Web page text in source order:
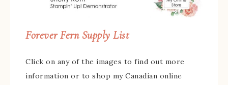
Forever Fern Supply List
Click on any of the images to find out more
information or to shop my Canadian online